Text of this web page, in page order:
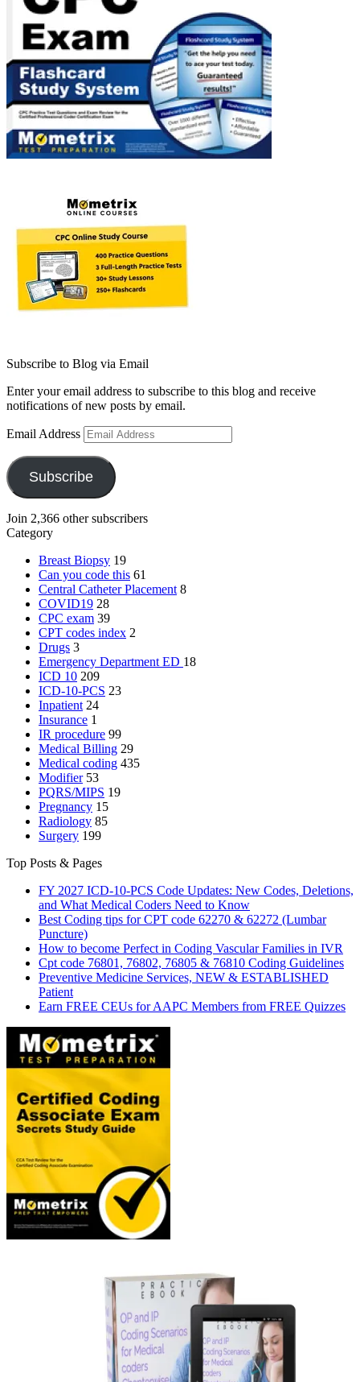
Subscribe to Blog via Email
Enter your email address to subscribe to this blog and receive
notifications of new posts by email.
Email Address
Subscribe
Join 2,366 other subscribers
Category
Breast Biopsy 19
Can you code this 61
Central Catheter Placement 8
COVID19 28
CPC exam 39
CPT codes index 2
Drugs 3
Emergency Department ED 18
ICD 10 209
ICD-10-PCS 23
Inpatient 24
Insurance 1
IR procedure 99
Medical Billing 29
Medical coding 435
Modifier 53
PQRS/MIPS 19
Pregnancy 15
Radiology 85
Surgery 199
Top Posts & Pages
FY 2027 ICD-10-PCS Code Updates: New Codes, Deletions,
and What Medical Coders Need to Know
Best Coding tips for CPT code 62270 & 62272 (Lumbar
Puncture)
How to become Perfect in Coding Vascular Families in IVR
Cpt code 76801, 76802, 76805 & 76810 Coding Guidelines
Preventive Medicine Services, NEW & ESTABLISHED
Patient
Earn FREE CEUs for AAPC Members from FREE Quizzes